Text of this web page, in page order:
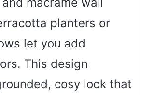
planters or
let you add
This design
cosy look that